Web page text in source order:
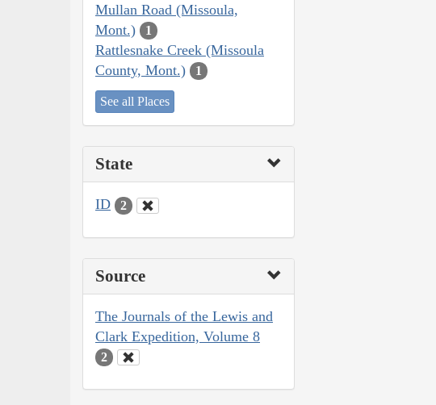
Mullan Road (Missoula,
Mont.)
1
Rattlesnake Creek (Missoula
County, Mont.)
1
See all Places
State
ID 2
Source
The Journals of the Lewis and
Clark Expedition, Volume 8
2